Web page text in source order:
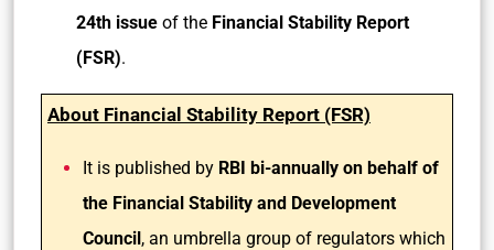
24th issue of the Financial Stability Report
(FSR).
About Financial Stability Report (FSR)
It is published by RBI bi-annually on behalf of
the Financial Stability and Development
Council, an umbrella group of regulators which